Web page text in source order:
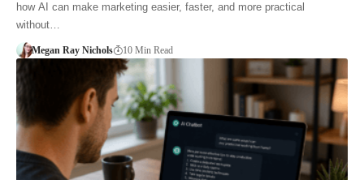
how AI can make marketing easier, faster, and more practical
without…
Megan Ray Nichols 10 Min Read